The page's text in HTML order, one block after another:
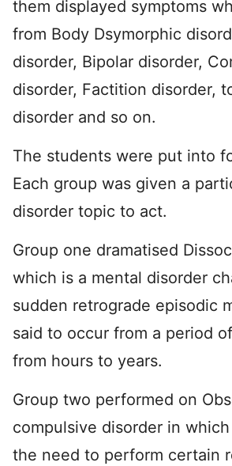
them displayed symptoms
from Body Dsymorphic
disorder, Bipolar disorder,
disorder, Factition disorder,
disorder and so on.
The students were put into
Each group was given a
disorder topic to act.
Group one dramatised
which is a mental disorder
sudden retrograde episodic
said to occur from a period
from hours to years.
Group two performed on
compulsive disorder in
the need to perform certain